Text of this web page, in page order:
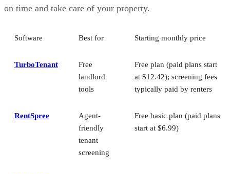
on time and take care of your property.
Software Best for Starting monthly price
TurboTenant
Free
landlord
tools
Free plan (paid plans start
at $12.42); screening fees
typically paid by renters
RentSpree
Agent-
friendly
tenant
screening
Free basic plan (paid plans
start at $6.99)